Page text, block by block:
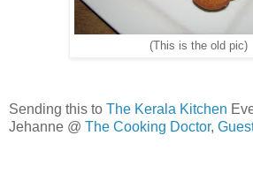
(This is the old pic)
Sending this to The Kerala Kitchen
Jehanne @ The Cooking Doctor,